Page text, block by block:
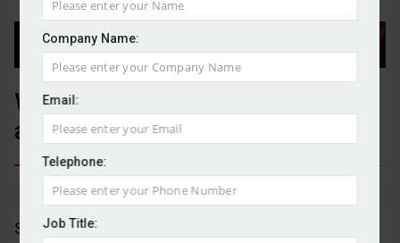
Company Name:
Email:
Telephone:
Job Title:
WH Smith shares drop as it
announces capital raise
By Dan McGrath 10/06/2026
Shares in WH Smith have plummeted by over 16%